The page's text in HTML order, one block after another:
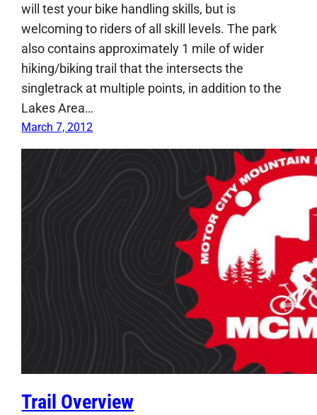
will test your bike handling skills, but is
welcoming to riders of all skill levels. The park
also contains approximately 1 mile of wider
hiking/biking trail that the intersects the
singletrack at multiple points, in addition to the
Lakes Area…
March 7, 2012
Trail Overview